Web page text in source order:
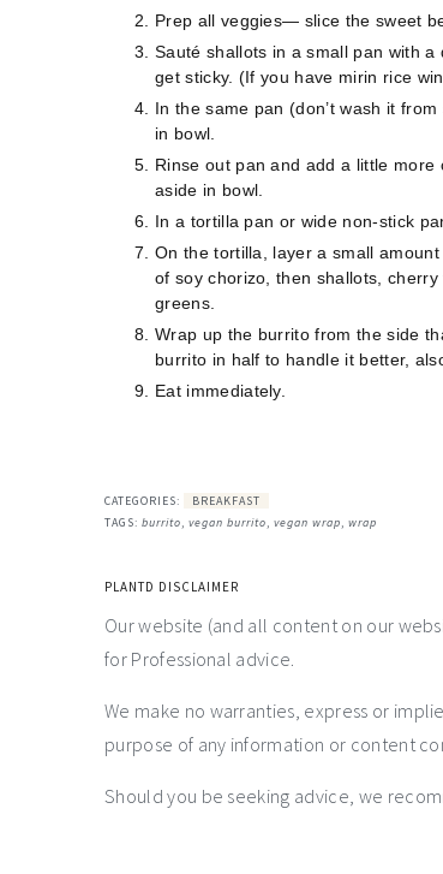
Prep all veggies— slice the sweet
Sauté shallots in a small pan with
get sticky. (If you have mirin rice
In the same pan (don’t wash it
in bowl.
Rinse out pan and add a little
aside in bowl.
In a tortilla pan or wide non-stick
On the tortilla, layer a small
of soy chorizo, then shallots,
greens.
Wrap up the burrito from the side
burrito in half to handle it better,
Eat immediately.
CATEGORIES:
BREAKFAST
TAGS: burrito, vegan burrito, vegan wrap, wrap
PLANTD DISCLAIMER
Our website (and all content on our
for Professional advice.
We make no warranties, express or
purpose of any information or content
Should you be seeking advice, we